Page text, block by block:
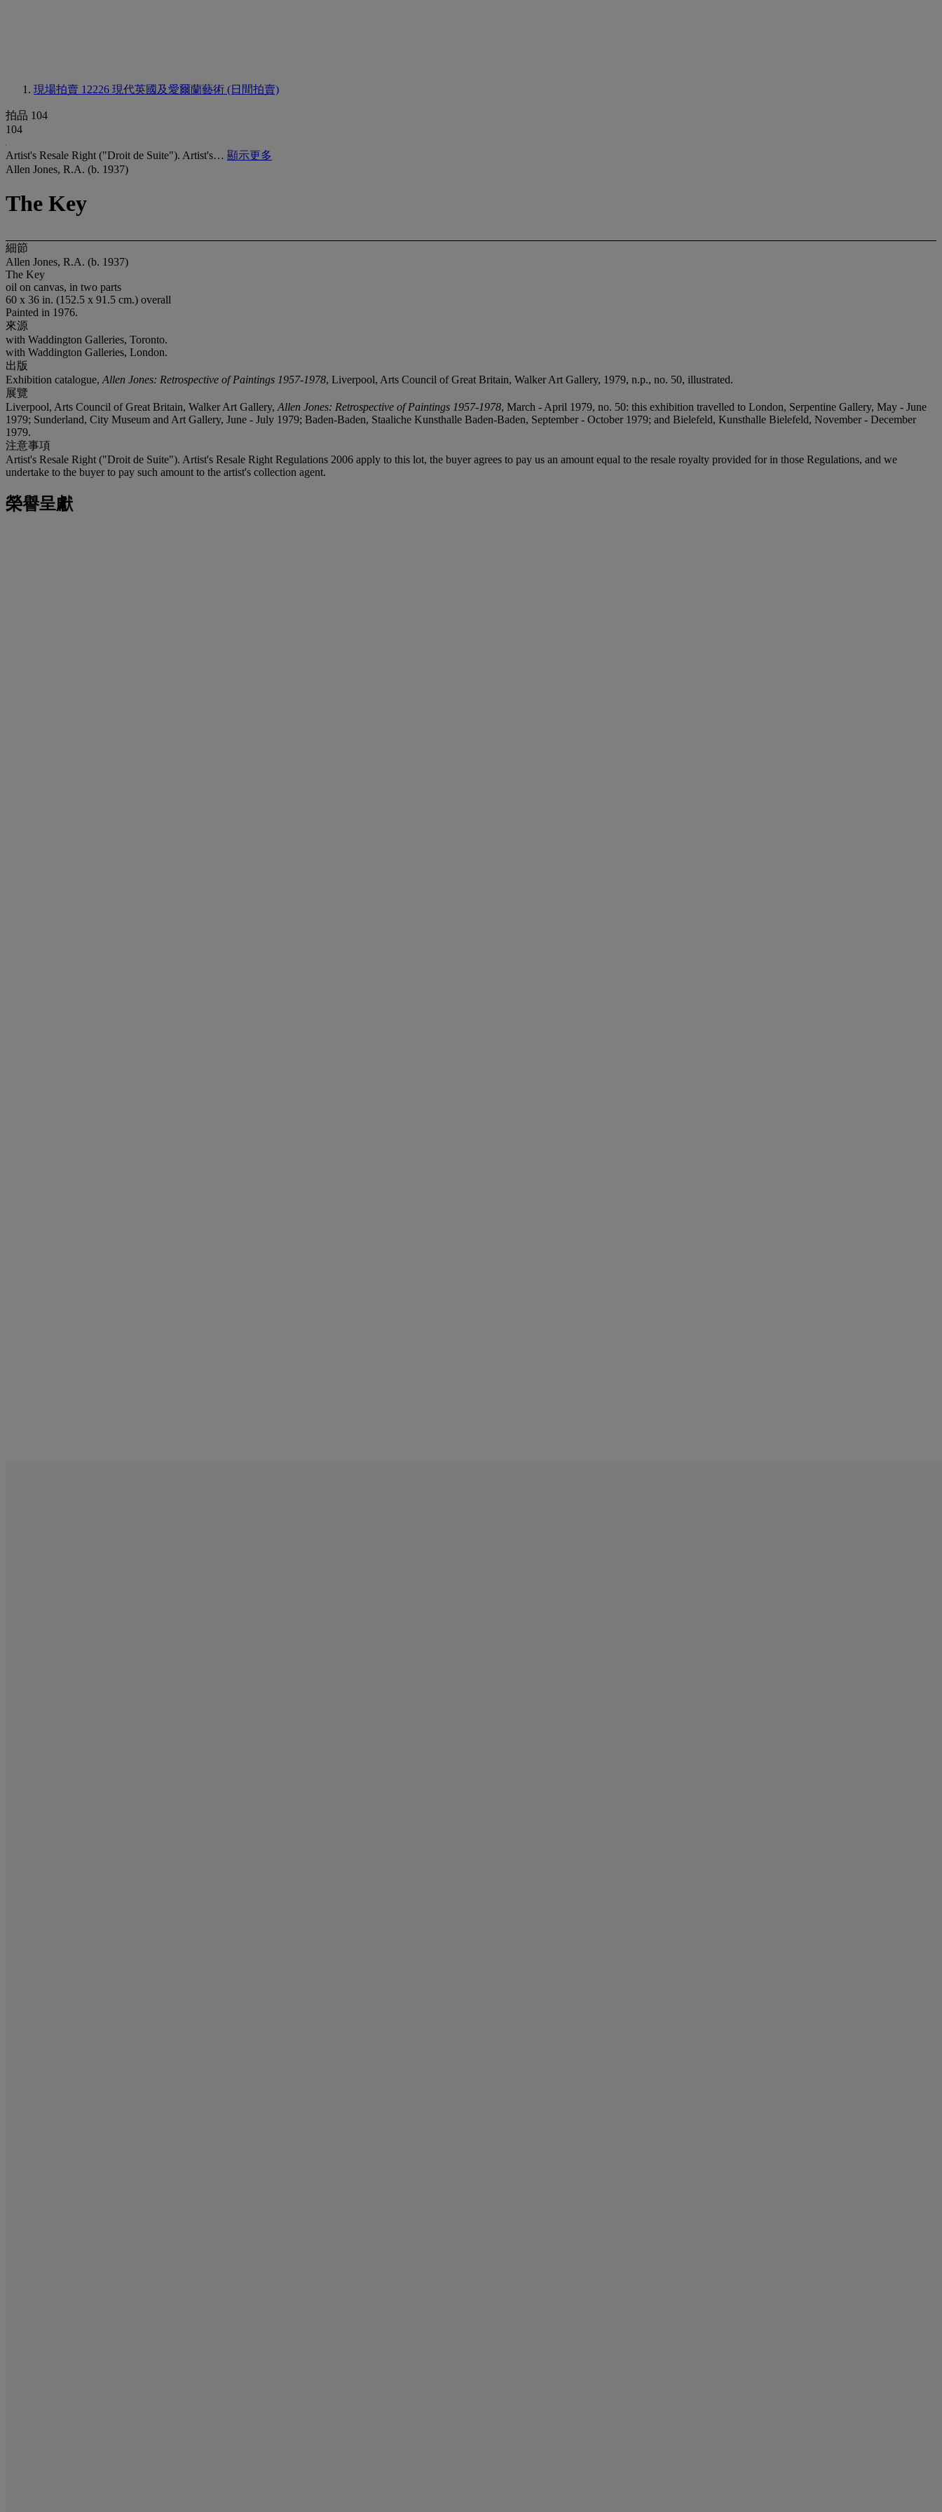
現場拍賣 12226 現代英國及愛爾蘭藝術 (日間拍賣)
拍品 104
104
Artist's Resale Right ("Droit de Suite"). Artist's… 顯示更多
Allen Jones, R.A. (b. 1937)
The Key
細節
Allen Jones, R.A. (b. 1937)
The Key
oil on canvas, in two parts
60 x 36 in. (152.5 x 91.5 cm.) overall
Painted in 1976.
來源
with Waddington Galleries, Toronto.
with Waddington Galleries, London.
出版
Exhibition catalogue, Allen Jones: Retrospective of Paintings 1957-1978, Liverpool, Arts Council of Great Britain, Walker Art Gallery, 1979, n.p., no. 50, illustrated.
展覽
Liverpool, Arts Council of Great Britain, Walker Art Gallery, Allen Jones: Retrospective of Paintings 1957-1978, March - April 1979, no. 50: this exhibition travelled to London, Serpentine Gallery, May - June
1979; Sunderland, City Museum and Art Gallery, June - July 1979; Baden-Baden, Staaliche Kunsthalle Baden-Baden, September - October 1979; and Bielefeld, Kunsthalle Bielefeld, November - December
1979.
注意事項
Artist's Resale Right ("Droit de Suite"). Artist's Resale Right Regulations 2006 apply to this lot, the buyer agrees to pay us an amount equal to the resale royalty provided for in those Regulations, and we
undertake to the buyer to pay such amount to the artist's collection agent.
榮譽呈獻